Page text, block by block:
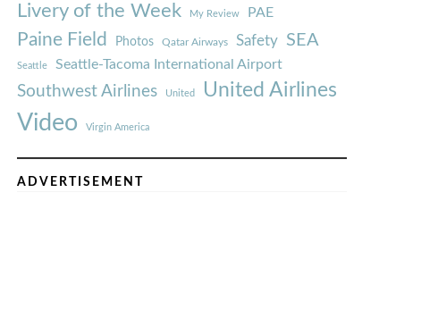
Livery of the Week My Review PAE
Paine Field Photos Qatar Airways Safety SEA
Seattle Seattle-Tacoma International Airport
Southwest Airlines United United Airlines
Video Virgin America
ADVERTISEMENT